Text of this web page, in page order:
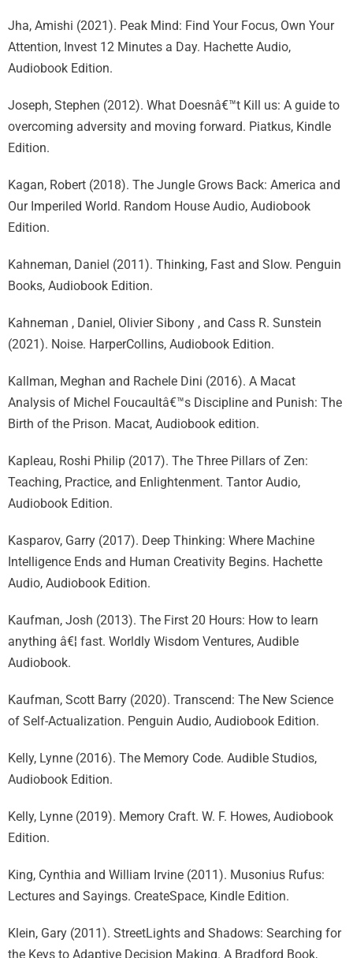
Jha, Amishi (2021). Peak Mind: Find Your Focus, Own Your
Attention, Invest 12 Minutes a Day. Hachette Audio,
Audiobook Edition.
Joseph, Stephen (2012). What Doesnâ€™t Kill us: A guide to
overcoming adversity and moving forward. Piatkus, Kindle
Edition.
Kagan, Robert (2018). The Jungle Grows Back: America and
Our Imperiled World. Random House Audio, Audiobook
Edition.
Kahneman, Daniel (2011). Thinking, Fast and Slow. Penguin
Books, Audiobook Edition.
Kahneman , Daniel, Olivier Sibony , and Cass R. Sunstein
(2021). Noise. HarperCollins, Audiobook Edition.
Kallman, Meghan and Rachele Dini (2016). A Macat
Analysis of Michel Foucaultâ€™s Discipline and Punish: The
Birth of the Prison. Macat, Audiobook edition.
Kapleau, Roshi Philip (2017). The Three Pillars of Zen:
Teaching, Practice, and Enlightenment. Tantor Audio,
Audiobook Edition.
Kasparov, Garry (2017). Deep Thinking: Where Machine
Intelligence Ends and Human Creativity Begins. Hachette
Audio, Audiobook Edition.
Kaufman, Josh (2013). The First 20 Hours: How to learn
anything â€¦ fast. Worldly Wisdom Ventures, Audible
Audiobook.
Kaufman, Scott Barry (2020). Transcend: The New Science
of Self-Actualization. Penguin Audio, Audiobook Edition.
Kelly, Lynne (2016). The Memory Code. Audible Studios,
Audiobook Edition.
Kelly, Lynne (2019). Memory Craft. W. F. Howes, Audiobook
Edition.
King, Cynthia and William Irvine (2011). Musonius Rufus:
Lectures and Sayings. CreateSpace, Kindle Edition.
Klein, Gary (2011). StreetLights and Shadows: Searching for
the Keys to Adaptive Decision Making. A Bradford Book,